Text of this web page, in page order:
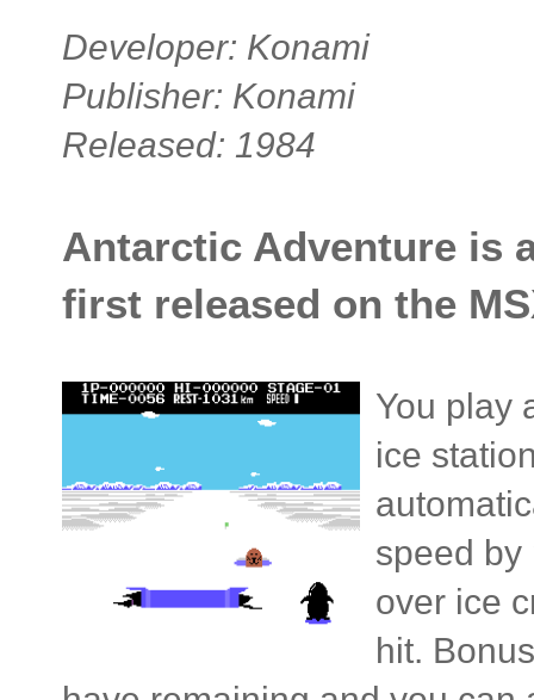
Developer: Konami
Publisher: Konami
Released: 1984
Antarctic Adventure is
first released on the
You play
ice
speed by
over ice
hit.